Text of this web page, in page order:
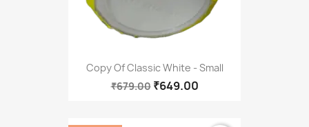
Copy Of Classic White - Small
₹679.00 ₹649.00